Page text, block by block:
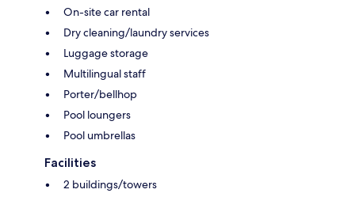
On-site car rental
Dry cleaning/laundry services
Luggage storage
Multilingual staff
Porter/bellhop
Pool loungers
Pool umbrellas
Facilities
2 buildings/towers